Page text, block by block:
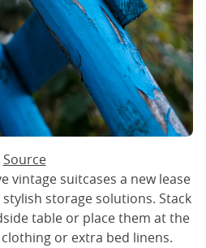
Source
vintage suitcases a new lease
storage solutions. Stack
table or place them at the
or extra bed linens.